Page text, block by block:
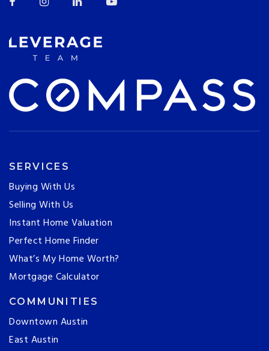
SERVICES
Buying With Us
Selling With Us
Instant Home Valuation
Perfect Home Finder
What’s My Home Worth?
Mortgage Calculator
COMMUNITIES
Downtown Austin
East Austin